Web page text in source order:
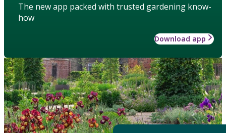
The new app packed with trusted gardening know-
how
Download app